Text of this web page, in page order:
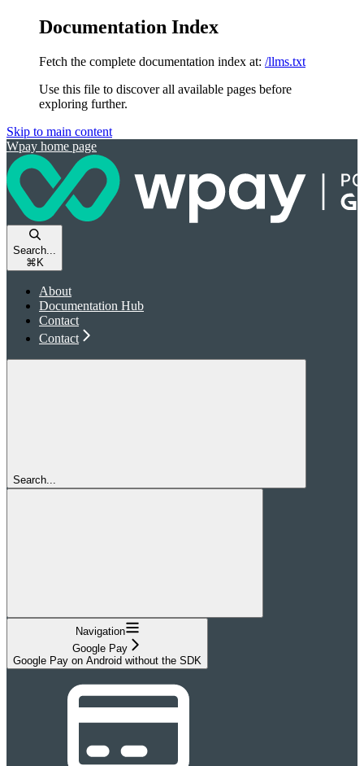
Documentation Index
Fetch the complete documentation index at: /llms.txt
Use this file to discover all available pages before
exploring further.
Skip to main content
Wpay home page
Search...
⌘ K
About
Documentation Hub
Contact
Contact
Search...
Navigation
Google Pay
Google Pay on Android without the SDK